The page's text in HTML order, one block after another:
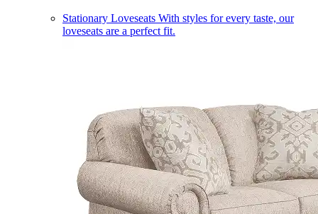
Stationary Loveseats With styles for every taste, our
loveseats are a perfect fit.